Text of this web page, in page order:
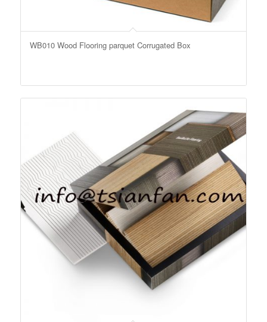
WB010 Wood Flooring parquet Corrugated Box